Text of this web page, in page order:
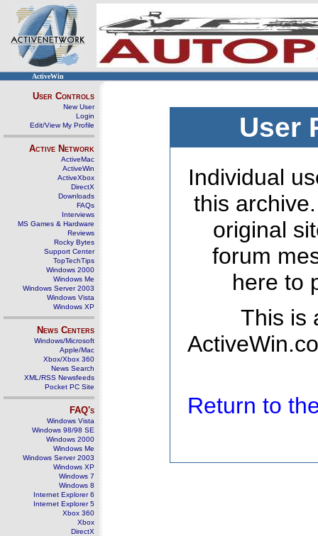
ActiveWin
User Controls
New User
Login
Edit/View My Profile
Active Network
ActiveMac
ActiveWin
ActiveXbox
DirectX
Downloads
FAQs
Interviews
MS Games & Hardware
Reviews
Rocky Bytes
Support Center
TopTechTips
Windows 2000
Windows Me
Windows Server 2003
Windows Vista
Windows XP
News Centers
Windows/Microsoft
Apple/Mac
Xbox/Xbox 360
News Search
XML/RSS Newsfeeds
Pocket PC Site
FAQ's
Windows Vista
Windows 98/98 SE
Windows 2000
Windows Me
Windows Server 2003
Windows XP
Windows 7
Windows 8
Internet Explorer 6
Internet Explorer 5
Xbox 360
Xbox
DirectX
User
Individual
this
original
forum
here to
This is
Return to